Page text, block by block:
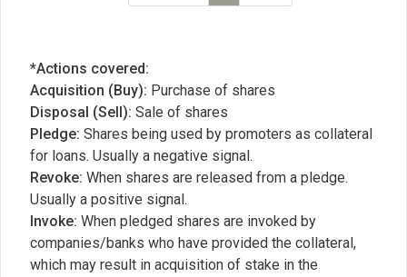
*Actions covered:
Acquisition (Buy): Purchase of shares
Disposal (Sell): Sale of shares
Pledge: Shares being used by promoters as collateral
for loans. Usually a negative signal.
Revoke: When shares are released from a pledge.
Usually a positive signal.
Invoke: When pledged shares are invoked by
companies/banks who have provided the collateral,
which may result in acquisition of stake in the